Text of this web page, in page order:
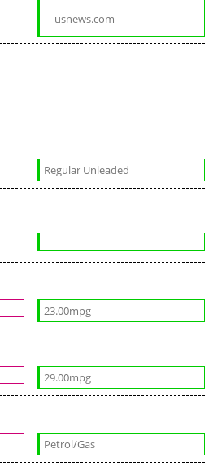
usnews.com
Regular Unleaded
23.00mpg
29.00mpg
Petrol/Gas